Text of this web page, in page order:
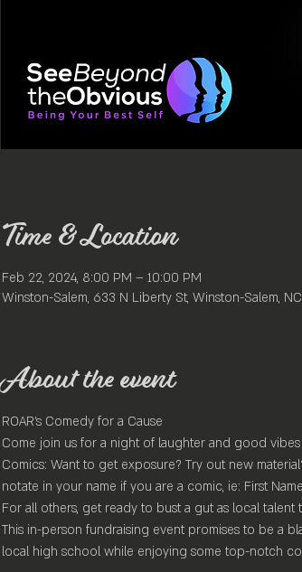
Time & Location
Feb 22, 2024, 8:00 PM – 10:00 PM
Winston-Salem, 633 N Liberty St, Winston-Salem, NC
About the event
ROAR's Comedy for a Cause
Come join us for a night of laughter and good vibes
Comics: Want to get exposure? Try out new
notate in your name if you are a comic, ie: First
For all others, get ready to bust a gut as local
This in-person fundraising event promises to be a
local high school while enjoying some top-notch